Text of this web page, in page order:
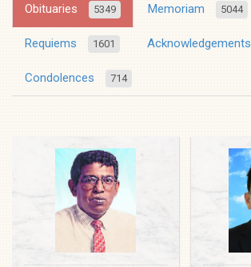
Obituaries 5349 Memoriam 5044
Requiems 1601 Acknowledgements
Condolences 714